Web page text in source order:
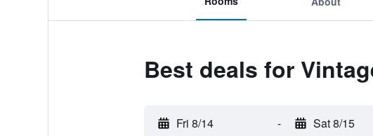
Best deals for
Fri 8/14 - Sat 8/15